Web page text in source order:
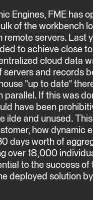
Engines, FME has
of the workbench
servers. Last
to achieve close
cloud data
servers and records
"up to date"
parallel. If this was
have been
ilde and unused. This
how dynamic
days worth of
over 18,000
to the success of
deployed solution